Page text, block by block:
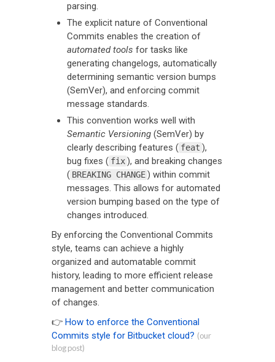
parsing.
The explicit nature of Conventional
Commits enables the creation of
automated tools for tasks like
generating changelogs, automatically
determining semantic version bumps
(SemVer), and enforcing commit
message standards.
This convention works well with
Semantic Versioning (SemVer) by
clearly describing features ( feat ),
bug fixes ( fix), and breaking changes
( BREAKING CHANGE) within commit
messages. This allows for automated
version bumping based on the type of
changes introduced.
By enforcing the Conventional Commits
style, teams can achieve a highly
organized and automatable commit
history, leading to more efficient release
management and better communication
of changes.
👉 How to enforce the Conventional
Commits style for Bitbucket cloud? (our
blog post)